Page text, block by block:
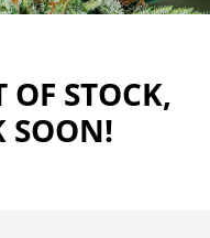
OF STOCK,
SOON!